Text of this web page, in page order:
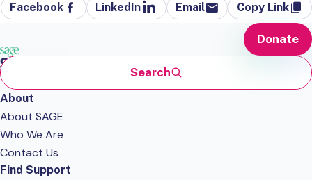
Facebook LinkedIn Email Copy Link
Search
Donate
About
About SAGE
Who We Are
Contact Us
Find Support